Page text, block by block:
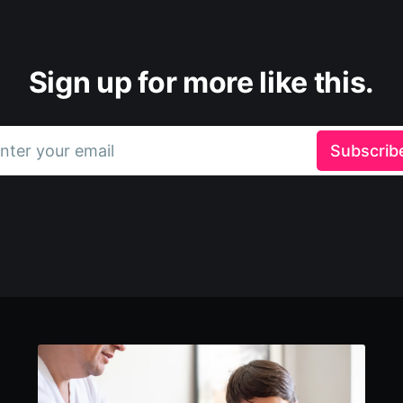
Sign up for more like this.
your email